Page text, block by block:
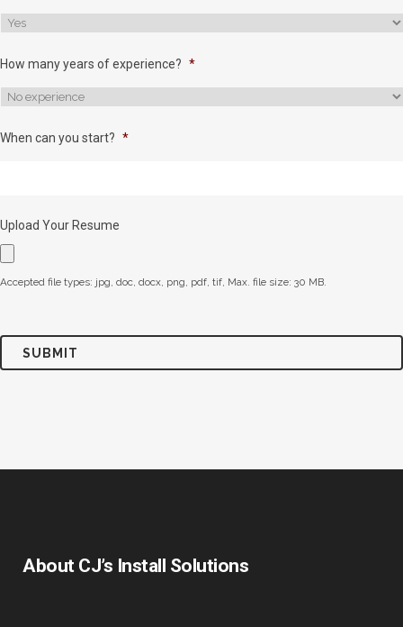
How many years of experience? *
When can you start? *
Upload Your Resume
Accepted file types: jpg, doc, docx, png, pdf, tif, Max. file size: 30 MB.
About CJ’s Install Solutions